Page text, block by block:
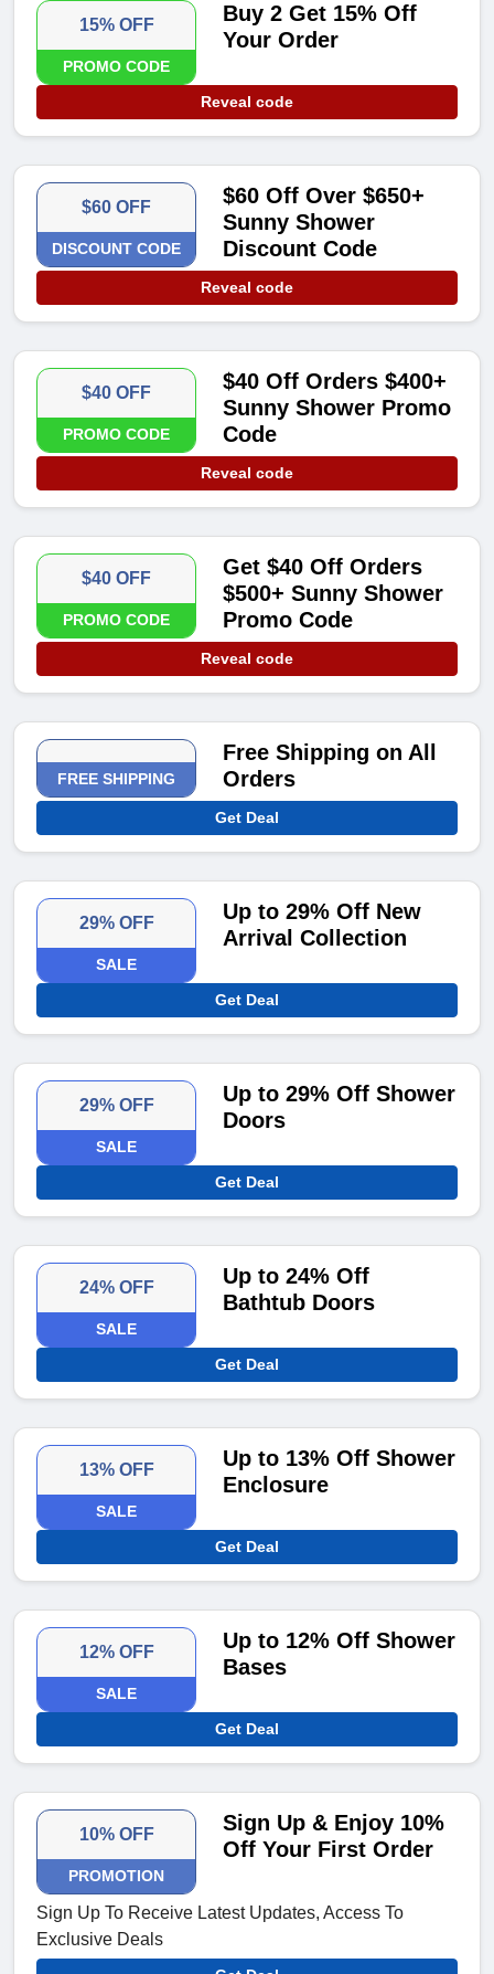
15% OFF
PROMO CODE
Buy 2 Get 15% Off
Your Order
Reveal code
$60 OFF
DISCOUNT CODE
$60 Off Over $650+
Sunny Shower
Discount Code
Reveal code
$40 OFF
PROMO CODE
$40 Off Orders $400+
Sunny Shower Promo
Code
Reveal code
$40 OFF
PROMO CODE
Get $40 Off Orders
$500+ Sunny Shower
Promo Code
Reveal code
FREE SHIPPING
Free Shipping on All
Orders
Get Deal
29% OFF
SALE
Up to 29% Off New
Arrival Collection
Get Deal
29% OFF
SALE
Up to 29% Off Shower
Doors
Get Deal
24% OFF
SALE
Up to 24% Off
Bathtub Doors
Get Deal
13% OFF
SALE
Up to 13% Off Shower
Enclosure
Get Deal
12% OFF
SALE
Up to 12% Off Shower
Bases
Get Deal
10% OFF
PROMOTION
Sign Up & Enjoy 10%
Off Your First Order
Sign Up To Receive Latest Updates, Access To
Exclusive Deals